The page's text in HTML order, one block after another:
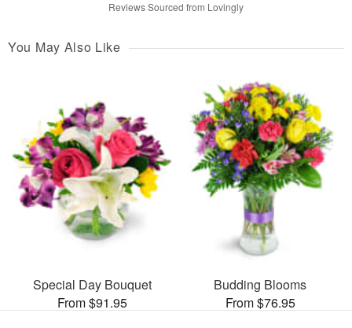
Reviews Sourced from Lovingly
You May Also Like
Special Day Bouquet
From $91.95
Budding Blooms
From $76.95